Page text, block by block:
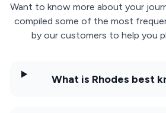
Want to know more about your
compiled some of the most
by our customers to help you
What is Rhodes best